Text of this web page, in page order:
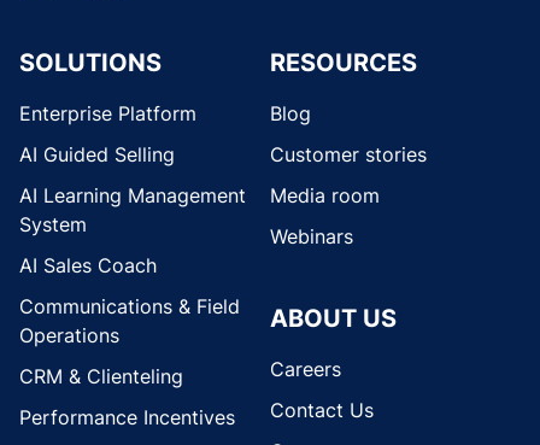
SOLUTIONS
Enterprise Platform
AI Guided Selling
AI Learning Management
System
AI Sales Coach
Communications & Field
Operations
CRM & Clienteling
Performance Incentives
RESOURCES
Blog
Customer stories
Media room
Webinars
ABOUT US
Careers
Contact Us